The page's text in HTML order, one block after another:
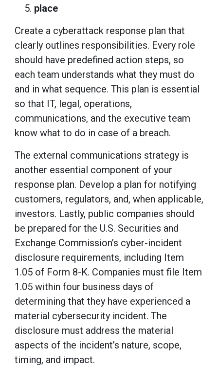
place
Create a cyberattack response plan that
clearly outlines responsibilities. Every role
should have predefined action steps, so
each team understands what they must do
and in what sequence. This plan is essential
so that IT, legal, operations,
communications, and the executive team
know what to do in case of a breach.
The external communications strategy is
another essential component of your
response plan. Develop a plan for notifying
customers, regulators, and, when applicable,
investors. Lastly, public companies should
be prepared for the U.S. Securities and
Exchange Commission’s cyber-incident
disclosure requirements, including Item
1.05 of Form 8-K. Companies must file Item
1.05 within four business days of
determining that they have experienced a
material cybersecurity incident. The
disclosure must address the material
aspects of the incident’s nature, scope,
timing, and impact.